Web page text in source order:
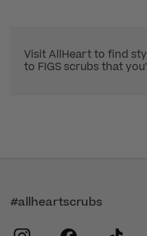
Visit AllHeart to find
to FIGS scrubs that
#allheartscrubs